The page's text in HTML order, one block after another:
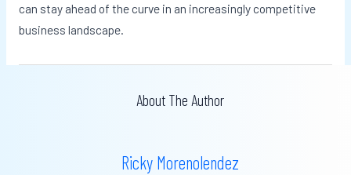
can stay ahead of the curve in an increasingly competitive
business landscape.
About The Author
Ricky Morenolendez